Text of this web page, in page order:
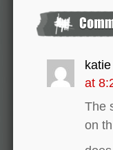
katie
at
The
on